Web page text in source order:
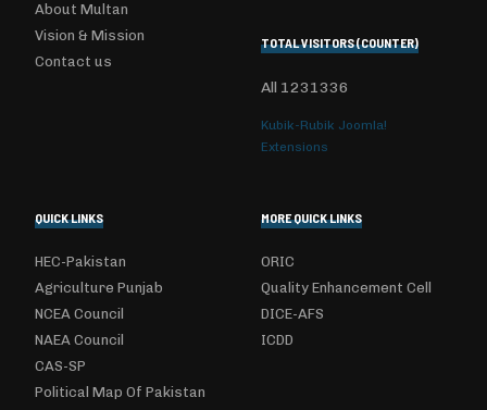
About Multan
Vision & Mission
Contact us
TOTAL VISITORS (COUNTER)
All 1231336
Kubik-Rubik Joomla!
Extensions
QUICK LINKS
HEC-Pakistan
Agriculture Punjab
NCEA Council
NAEA Council
CAS-SP
Political Map Of Pakistan
MORE QUICK LINKS
ORIC
Quality Enhancement Cell
DICE-AFS
ICDD